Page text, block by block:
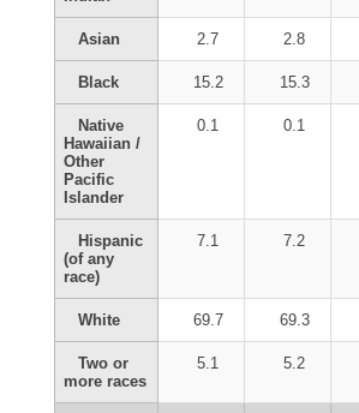
Asian 2.7 2.8
Black 15.2 15.3
Native
Hawaiian /
Other
Pacific
Islander
0.1 0.1
Hispanic
(of any
race)
7.1 7.2
White 69.7 69.3
Two or
more races
5.1 5.2